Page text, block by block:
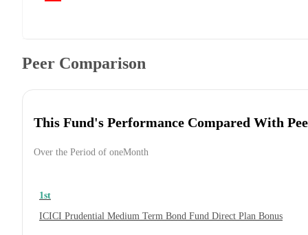
Peer Comparison
This Fund's Performance Compared With
Over the Period of oneMonth
1st
ICICI Prudential Medium Term Bond Fund Direct Plan Bonus